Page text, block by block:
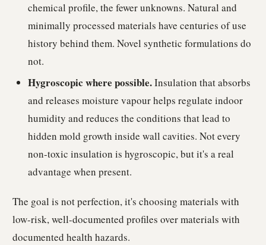
chemical profile, the fewer unknowns. Natural and
minimally processed materials have centuries of use
history behind them. Novel synthetic formulations do
not.
Hygroscopic where possible.Insulation that absorbs
and releases moisture vapour helps regulate indoor
humidity and reduces the conditions that lead to
hidden mold growth inside wall cavities. Not every
non-toxic insulation is hygroscopic, but it's a real
advantage when present.
The goal is not perfection, it's choosing materials with
low-risk, well-documented profiles over materials with
documented health hazards.